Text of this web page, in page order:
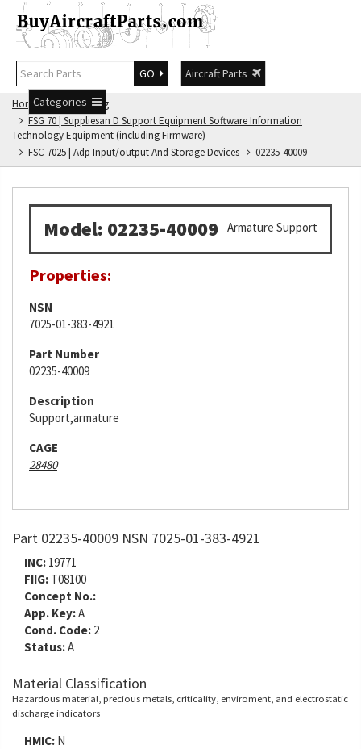
GO
Aircraft Parts
Categories
Home
FSG Catalog
FSG 70 | Suppliesan D Support Equipment Software Information
Technology Equipment (including Firmware)
FSC 7025 | Adp Input/output And Storage Devices
02235-40009
Model: 02235-40009 Armature Support
Properties:
NSN
7025-01-383-4921
Part Number
02235-40009
Description
Support,armature
CAGE
28480
Part 02235-40009 NSN 7025-01-383-4921
INC: 19771
FIIG: T08100
Concept No.:
App. Key:A
Cond. Code: 2
Status:A
Material Classification
Hazardous material, precious metals, criticality, enviroment, and electrostatic
discharge indicators
HMIC: N